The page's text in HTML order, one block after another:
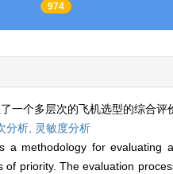
974
一个多层次的飞机选型的综合
分析, 灵敏度分析
a methodology for evaluating
of priority. The evaluation